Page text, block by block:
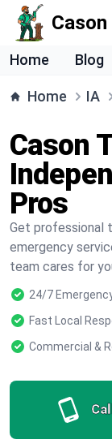
Home Blog
Home IA
Cason
Pros
Get professional
emergency
team cares for
24/7
Fast Local
Commercial &